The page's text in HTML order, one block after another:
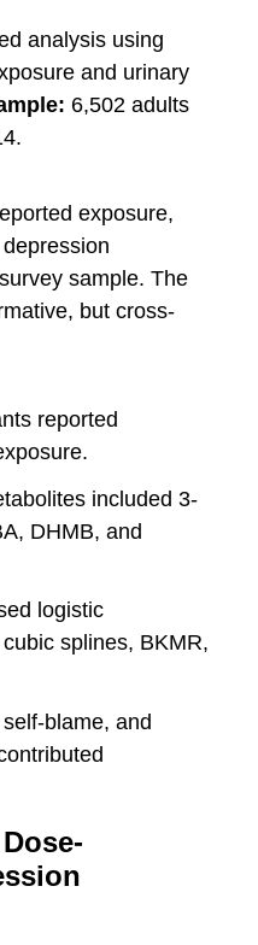
analysis using
and urinary
6,502 adults
exposure,
sample. The
but cross-
reported
included 3-
DHMB, and
logistic
splines, BKMR,
blame, and